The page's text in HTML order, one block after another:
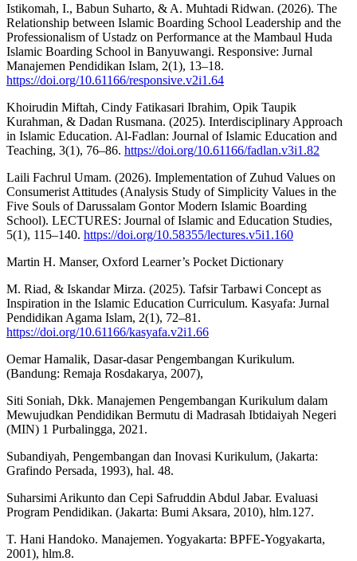
Istikomah, I., Babun Suharto, & A. Muhtadi Ridwan. (2026). The
Relationship between Islamic Boarding School Leadership and the
Professionalism of Ustadz on Performance at the Mambaul Huda
Islamic Boarding School in Banyuwangi. Responsive: Jurnal
Manajemen Pendidikan Islam, 2(1), 13–18.
https://doi.org/10.61166/responsive.v2i1.64
Khoirudin Miftah, Cindy Fatikasari Ibrahim, Opik Taupik
Kurahman, & Dadan Rusmana. (2025). Interdisciplinary Approach
in Islamic Education. Al-Fadlan: Journal of Islamic Education and
Teaching, 3(1), 76–86. https://doi.org/10.61166/fadlan.v3i1.82
Laili Fachrul Umam. (2026). Implementation of Zuhud Values on
Consumerist Attitudes (Analysis Study of Simplicity Values in the
Five Souls of Darussalam Gontor Modern Islamic Boarding
School). LECTURES: Journal of Islamic and Education Studies,
5(1), 115–140. https://doi.org/10.58355/lectures.v5i1.160
Martin H. Manser, Oxford Learner’s Pocket Dictionary
M. Riad, & Iskandar Mirza. (2025). Tafsir Tarbawi Concept as
Inspiration in the Islamic Education Curriculum. Kasyafa: Jurnal
Pendidikan Agama Islam, 2(1), 72–81.
https://doi.org/10.61166/kasyafa.v2i1.66
Oemar Hamalik, Dasar-dasar Pengembangan Kurikulum.
(Bandung: Remaja Rosdakarya, 2007),
Siti Soniah, Dkk. Manajemen Pengembangan Kurikulum dalam
Mewujudkan Pendidikan Bermutu di Madrasah Ibtidaiyah Negeri
(MIN) 1 Purbalingga, 2021.
Subandiyah, Pengembangan dan Inovasi Kurikulum, (Jakarta:
Grafindo Persada, 1993), hal. 48.
Suharsimi Arikunto dan Cepi Safruddin Abdul Jabar. Evaluasi
Program Pendidikan. (Jakarta: Bumi Aksara, 2010), hlm.127.
T. Hani Handoko. Manajemen. Yogyakarta: BPFE-Yogyakarta,
2001), hlm.8.